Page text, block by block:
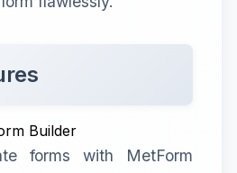
Builder
forms with MetForm